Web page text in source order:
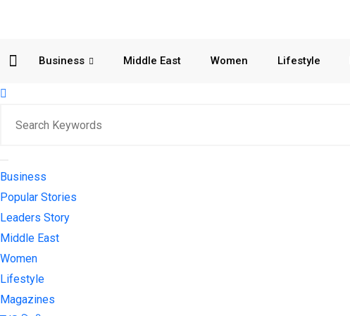
Business Middle East Women Lifestyle
Business
Popular Stories
Leaders Story
Middle East
Women
Lifestyle
Magazines